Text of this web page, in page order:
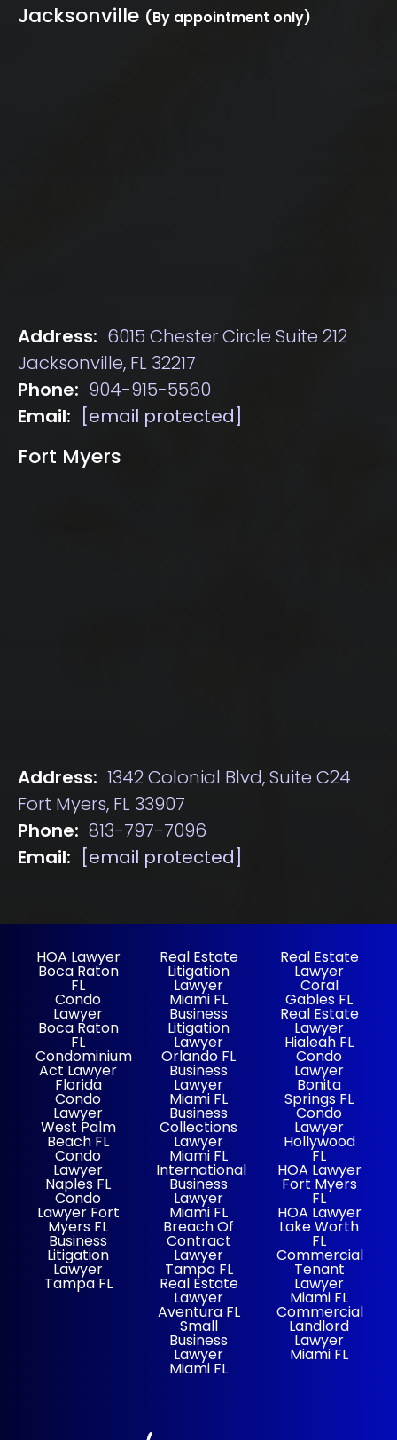
Jacksonville (By appointment only)
Address: 6015 Chester Circle Suite 212
Jacksonville, FL 32217
Phone: 904-915-5560
Email:
[email protected]
Fort Myers
Address: 1342 Colonial Blvd, Suite C24
Fort Myers, FL 33907
Phone: 813-797-7096
Email:
[email protected]
HOA Lawyer
Boca Raton
FL
Condo
Lawyer
Boca Raton
FL
Condominium
Act Lawyer
Florida
Condo
Lawyer
West Palm
Beach FL
Condo
Lawyer
Naples FL
Condo
Lawyer Fort
Myers FL
Business
Litigation
Lawyer
Tampa FL
Real Estate
Litigation
Lawyer
Miami FL
Business
Litigation
Lawyer
Orlando FL
Business
Lawyer
Miami FL
Business
Collections
Lawyer
Miami FL
International
Business
Lawyer
Miami FL
Breach Of
Contract
Lawyer
Tampa FL
Real Estate
Lawyer
Aventura FL
Small
Business
Lawyer
Miami FL
Real Estate
Lawyer
Coral
Gables FL
Real Estate
Lawyer
Hialeah FL
Condo
Lawyer
Bonita
Springs FL
Condo
Lawyer
Hollywood
FL
HOA Lawyer
Fort Myers
FL
HOA Lawyer
Lake Worth
FL
Commercial
Tenant
Lawyer
Miami FL
Commercial
Landlord
Lawyer
Miami FL